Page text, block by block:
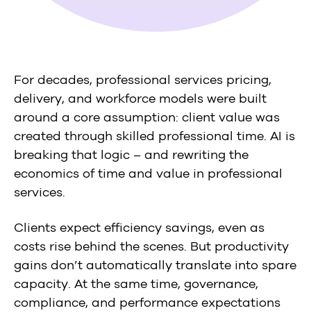
For decades, professional services pricing,
delivery, and workforce models were built
around a core assumption: client value was
created through skilled professional time. AI is
breaking that logic – and rewriting the
economics of time and value in professional
services.
Clients expect efficiency savings, even as
costs rise behind the scenes. But productivity
gains don’t automatically translate into spare
capacity. At the same time, governance,
compliance, and performance expectations